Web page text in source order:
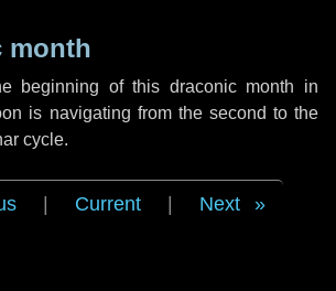
month
beginning of this draconic month in
is navigating from the second to the
cycle.
Current Next